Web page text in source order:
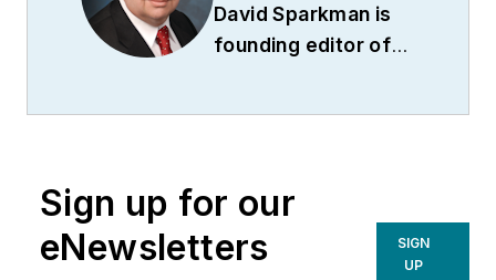
David Sparkman is
founding editor of
Warehouses Inc.
Sparkman
Sign up for our
eNewsletters
SIGN
UP